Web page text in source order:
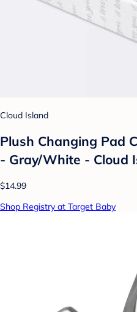
Cloud Island
Plush Changing Pad
- Gray/White - Cloud
$14.99
Shop Registry at Target Baby